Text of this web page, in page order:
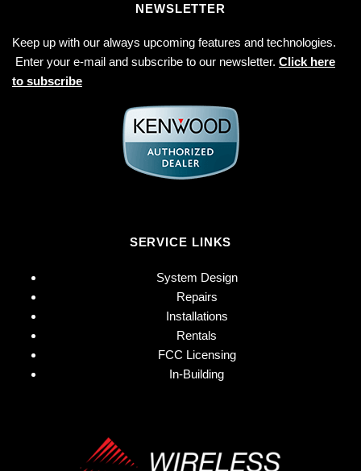
NEWSLETTER
Keep up with our always upcoming features and technologies.
Enter your e-mail and subscribe to our newsletter. Click here
to subscribe
SERVICE LINKS
System Design
Repairs
Installations
Rentals
FCC Licensing
In-Building